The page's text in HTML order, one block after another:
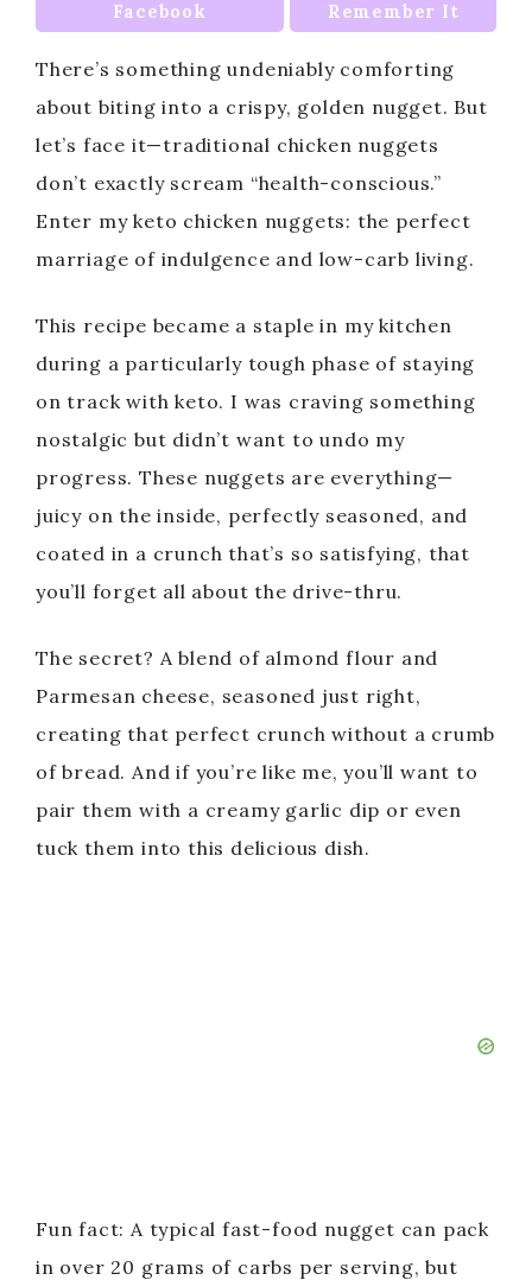
Facebook
Remember It
There’s something undeniably comforting
about biting into a crispy, golden nugget. But
let’s face it—traditional chicken nuggets
don’t exactly scream “health-conscious.”
Enter my keto chicken nuggets: the perfect
marriage of indulgence and low-carb living.
This recipe became a staple in my kitchen
during a particularly tough phase of staying
on track with keto. I was craving something
nostalgic but didn’t want to undo my
progress. These nuggets are everything—
juicy on the inside, perfectly seasoned, and
coated in a crunch that’s so satisfying, that
you’ll forget all about the drive-thru.
The secret? A blend of almond flour and
Parmesan cheese, seasoned just right,
creating that perfect crunch without a crumb
of bread. And if you’re like me, you’ll want to
pair them with a creamy garlic dip or even
tuck them into this delicious dish.
Fun fact: A typical fast-food nugget can pack
in over 20 grams of carbs per serving, but